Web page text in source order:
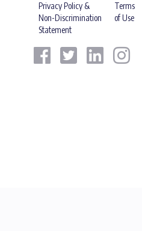
Privacy Policy &
Non-Discrimination
Statement
Terms
of Use